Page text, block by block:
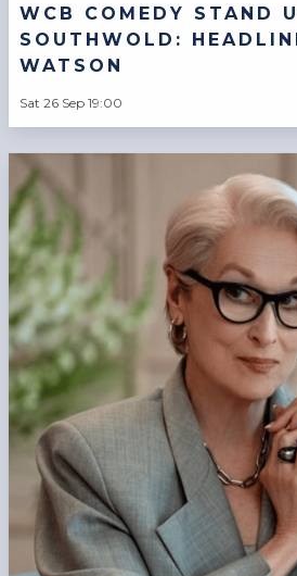
WCB COMEDY STAND
SOUTHWOLD:
WATSON
Sat 26 Sep 19:00